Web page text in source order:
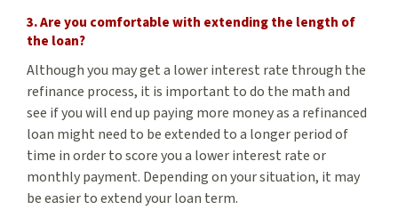
3. Are you comfortable with extending the length of
the loan?
Although you may get a lower interest rate through the
refinance process, it is important to do the math and
see if you will end up paying more money as a refinanced
loan might need to be extended to a longer period of
time in order to score you a lower interest rate or
monthly payment. Depending on your situation, it may
be easier to extend your loan term.